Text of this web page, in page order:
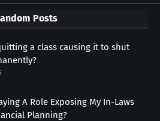
Posts
a class causing it to shut
A Role Exposing My In-Laws
Planning?